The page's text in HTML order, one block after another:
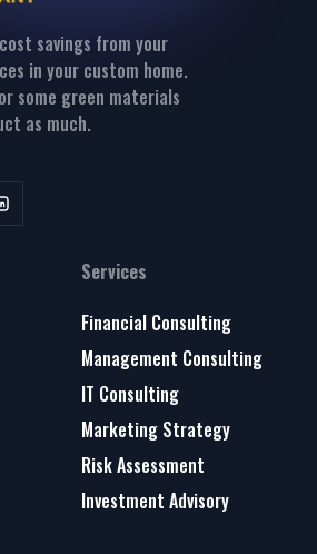
savings from your
in your custom home.
some green materials
as much.
Services
Financial Consulting
Management Consulting
IT Consulting
Marketing Strategy
Risk Assessment
Investment Advisory